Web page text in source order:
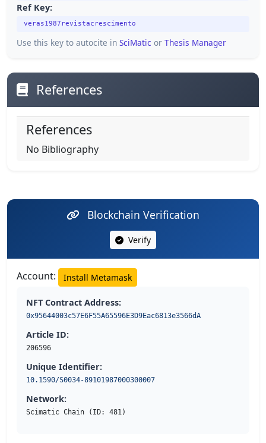
Ref Key:
veras1987revistacrescimento
Use this key to autocite in SciMatic or Thesis Manager
References
References
No Bibliography
Blockchain Verification
Verify
Account: Install Metamask
NFT Contract Address:
0x95644003c57E6F55A65596E3D9Eac6813e3566dA
Article ID:
206596
Unique Identifier:
10.1590/S0034-89101987000300007
Network:
Scimatic Chain (ID: 481)